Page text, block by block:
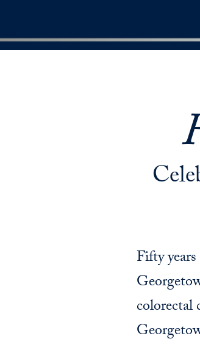
Fifty
colorectal